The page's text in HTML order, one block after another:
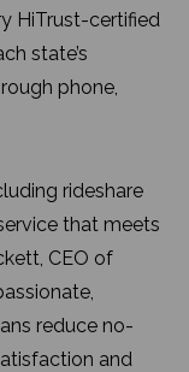
HiTrust-certified
state’s
phone,
rideshare
that meets
CEO of
reduce no-
and